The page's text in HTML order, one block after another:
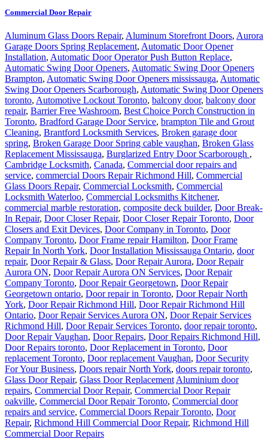
Commercial Door Repair
Aluminum Glass Doors Repair, Aluminum Storefront Doors, Aurora
Garage Doors Spring Replacement, Automatic Door Opener
Installation, Automatic Door Operator Push Button Replace,
Automatic Swing Door Openers, Automatic Swing Door Openers
Brampton, Automatic Swing Door Openers mississauga, Automatic
Swing Door Openers Scarborough, Automatic Swing Door Openers
toronto, Automotive Lockout Toronto, balcony door, balcony door
repair, Barrier Free Washroom, Best Choice Porch Construction in
Toronto, Bradford Garage Door Service, brampton Tile and Grout
Cleaning, Brantford Locksmith Services, Broken garage door
spring, Broken Garage Door Spring cable vaughan, Broken Glass
Replacement Mississauga, Burglarized Entry Door Scarborough ,
Cambridge Locksmith, Canada, Commercial door repairs and
service, commercial Doors Repair Richmond Hill, Commercial
Glass Doors Repair, Commercial Locksmith, Commercial
Locksmith Waterloo, Commercial Locksmiths Kitchener,
commercial marble restoration, composite deck builder, Door Break-
In Repair, Door Closer Repair, Door Closer Repair Toronto, Door
Closers and Exit Devices, Door Company in Toronto, Door
Company Toronto, Door Frame repair Hamilton, Door Frame
Repair In North York, Door Installation Mississauga Ontario, door
repair, Door Repair & Glass, Door Repair Aurora, Door Repair
Aurora ON, Door Repair Aurora ON Services, Door Repair
Company Toronto, Door Repair Georgetown, Door Repair
Georgetown ontario, Door repair in Toronto, Door Repair North
York, Door Repair Richmond Hill, Door Repair Richmond Hill
Ontario, Door Repair Services Aurora ON, Door Repair Services
Richmond Hill, Door Repair Services Toronto, door repair toronto,
Door Repair Vaughan, Door Repairs, Door Repairs Richmond Hill,
Door Repairs toronto, Door Replacement in Toronto, Door
replacement Toronto, Door replacement Vaughan, Door Security
For Your Business, Doors repair North York, doors repair toronto,
Glass Door Repair, Glass Door Replacement Aluminium door
repairs, Commercial Door Repair, Commercial Door Repair
oakville, Commercial Door Repair Toronto, Commercial door
repairs and service, Commercial Doors Repair Toronto, Door
Repair, Richmond Hill Commercial Door Repair, Richmond Hill
Commercial Door Repairs